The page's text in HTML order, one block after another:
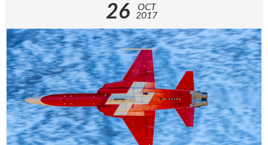
26
OCT
2017